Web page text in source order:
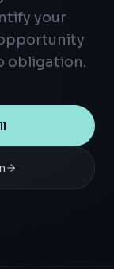
your
obligation.